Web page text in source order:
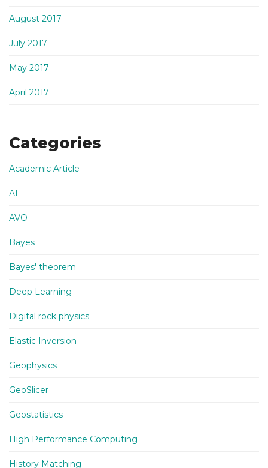
August 2017
July 2017
May 2017
April 2017
Categories
Academic Article
AI
AVO
Bayes
Bayes' theorem
Deep Learning
Digital rock physics
Elastic Inversion
Geophysics
GeoSlicer
Geostatistics
High Performance Computing
History Matching